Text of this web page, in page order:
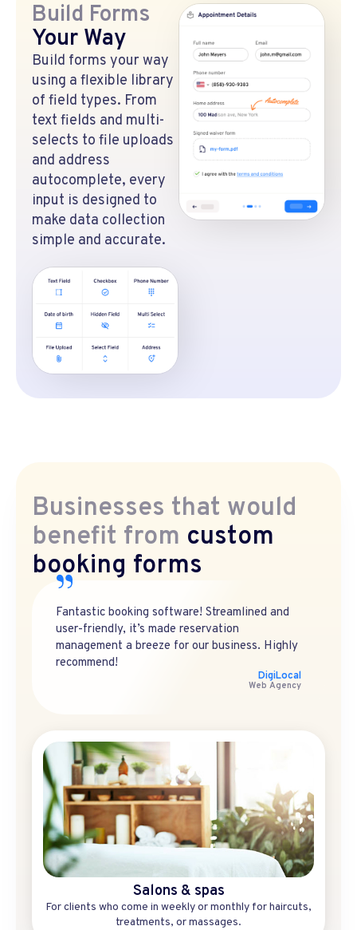
Build Forms
Your Way
Build forms your way
using a flexible library
of field types. From
text fields and multi-
selects to file uploads
and address
autocomplete, every
input is designed to
make data collection
simple and accurate.
Businesses that would
benefit from custom
booking forms
Fantastic booking software! Streamlined and
user-friendly, it’s made reservation
management a breeze for our business. Highly
recommend!
DigiLocal
Web Agency
Salons & spas
For clients who come in weekly or monthly for haircuts,
treatments, or massages.